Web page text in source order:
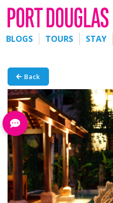
BLOGS TOURS STAY
Back